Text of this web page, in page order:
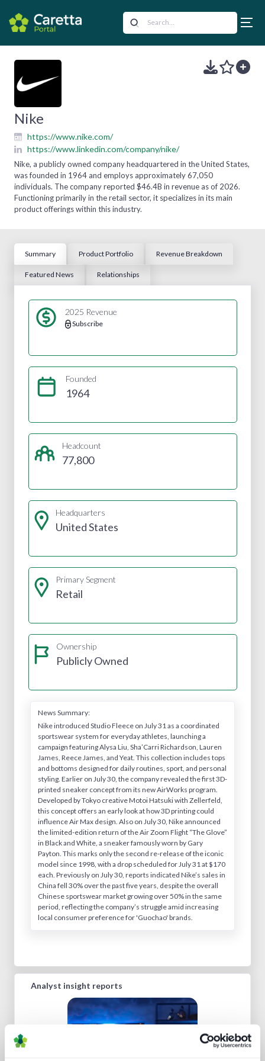
Nike
https://www.nike.com/
https://www.linkedin.com/company/nike/
Nike, a publicly owned company headquartered in the United States,
was founded in 1964 and employs approximately 67,050
individuals. The company reported $46.4B in revenue as of 2026.
Functioning primarily in the retail sector, it specializes in its main
product offerings within this industry.
Summary Product Portfolio Revenue Breakdown
Featured News Relationships
2025 Revenue
Subscribe
Founded
1964
Headcount
77,800
Headquarters
United States
Primary Segment
Retail
Ownership
Publicly Owned
News Summary:
Nike introduced Studio Fleece on July 31 as a coordinated
sportswear system for everyday athletes, launching a
campaign featuring Alysa Liu, Sha’Carri Richardson, Lauren
James, Reece James, and Yeat. This collection includes tops
and bottoms designed for daily routines, sport, and personal
styling. Earlier on July 30, the company revealed the first 3D-
printed sneaker concept from its new AirWorks program.
Developed by Tokyo creative Motoi Hatsuki with Zellerfeld,
this concept offers an early look at how 3D printing could
influence Air Max design. Also on July 30, Nike announced
the limited-edition return of the Air Zoom Flight “The Glove”
in Black and White, a sneaker famously worn by Gary
Payton. This marks only the second re-release of the iconic
model since 1998, with a drop scheduled for July 31 at $170
each. Previously on July 30, reports indicated Nike’s sales in
China fell 30% over the past five years, despite the overall
Chinese sportswear market growing over 50% in the same
period, reflecting the company’s struggle amid increasing
local consumer preference for 'Guochao' brands.
Analyst insight reports